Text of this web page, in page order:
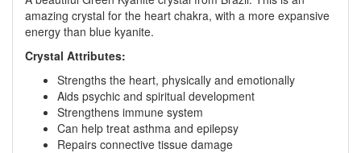
amazing crystal for the heart chakra, with a more expansive
energy than blue kyanite.
Crystal Attributes:
Strengths the heart, physically and emotionally
Aids psychic and spiritual development
Strengthens immune system
Can help treat asthma and epilepsy
Repairs connective tissue damage